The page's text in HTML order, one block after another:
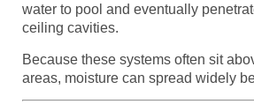
water to pool and eventually
ceiling cavities.
Because these systems often sit
areas, moisture can spread widely